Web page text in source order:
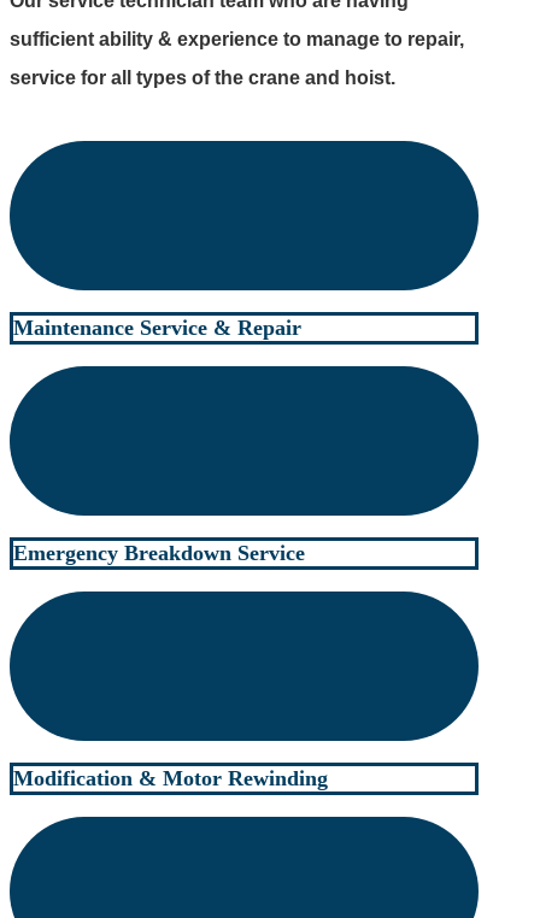
sufficient ability & experience to manage to repair,
service for all types of the crane and hoist.
Maintenance Service & Repair
Emergency Breakdown Service
Modification & Motor Rewinding